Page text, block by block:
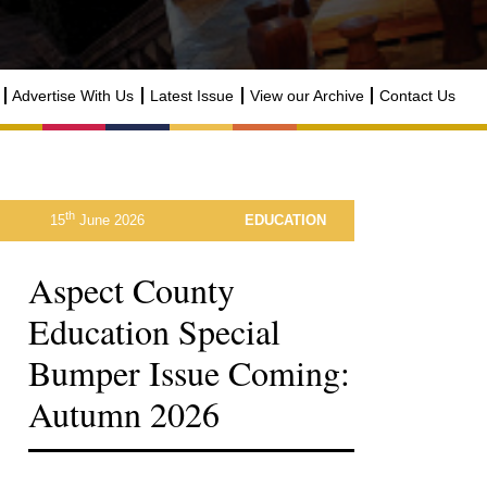
Advertise With Us Latest Issue View our Archive Contact Us
15th June 2026 EDUCATION
Aspect County
Education Special
Bumper Issue Coming:
Autumn 2026